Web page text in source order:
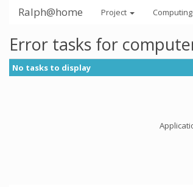
Ralph@home Project Computing
Error tasks for
No tasks to display